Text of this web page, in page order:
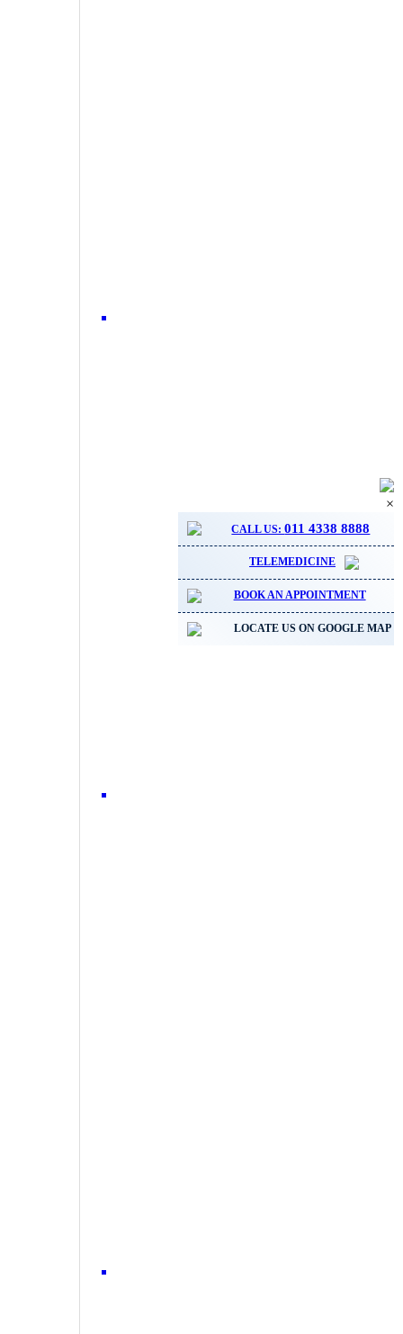
×
CALL US:011 4338 8888
TELEMEDICINE
BOOK AN APPOINTMENT
LOCATE US ON GOOGLE MAP